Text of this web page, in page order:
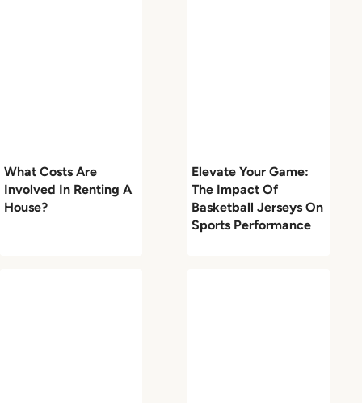
What Costs Are
Involved In Renting A
House?
Elevate Your Game:
The Impact Of
Basketball Jerseys On
Sports Performance